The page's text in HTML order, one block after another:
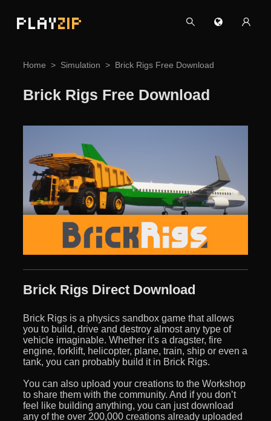
PLAYZIP
Home Simulation Brick Rigs Free Download
Brick Rigs Free Download
Brick Rigs Direct Download
Brick Rigs is a physics sandbox game that allows
you to build, drive and destroy almost any type of
vehicle imaginable. Whether it's a dragster, fire
engine, forklift, helicopter, plane, train, ship or even a
tank, you can probably build it in Brick Rigs.
You can also upload your creations to the Workshop
to share them with the community. And if you don’t
feel like building anything, you can just download
any of the over 200,000 creations already uploaded